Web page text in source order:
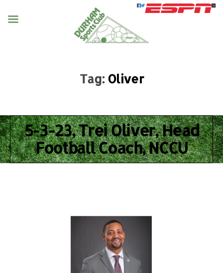
Tag: Oliver
5-3-23, Trei Oliver, Head
Football Coach, NCCU